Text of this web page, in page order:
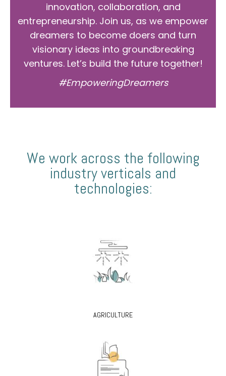
innovation, collaboration, and
entrepreneurship. Join us, as we empower
dreamers to become doers and turn
visionary ideas into groundbreaking
ventures. Let’s build the future together!
#EmpoweringDreamers
We work across the following
industry verticals and
technologies:
AGRICULTURE